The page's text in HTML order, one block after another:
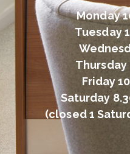
Monday
Tuesday
Thursday
Friday
Saturday
(closed 1